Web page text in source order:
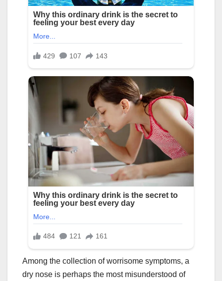
Among the collection of worrisome symptoms, a
dry nose is perhaps the most misunderstood of